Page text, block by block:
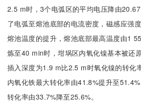
2.5 m时，3个电弧区的平均电压降由
了电弧至熔池底部的电流密度，磁感应强
熔池温度的提升，熔池底部最高温度由1
炼至40 min时，坩埚区内氧化镍基本被还
插入深度为1.9 m比2.5 m时氧化镍的转化
内氧化铁最大转化率由41.8%提升至
转化率由33.7%降至25.6%。